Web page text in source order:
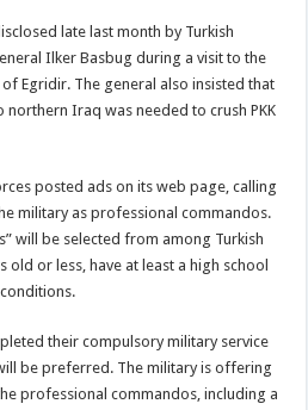
late last month by Turkish
Ilker Basbug during a visit to the
Egridir. The general also insisted that
Iraq was needed to crush PKK
posted ads on its web page, calling
military as professional commandos.
will be selected from among Turkish
old or less, have at least a high school
their compulsory military service
be preferred. The military is offering
professional commandos, including a